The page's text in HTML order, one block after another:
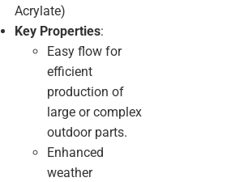
Acrylate)
Key Properties:
Easy flow for
efficient
production of
large or complex
outdoor parts.
Enhanced
weather